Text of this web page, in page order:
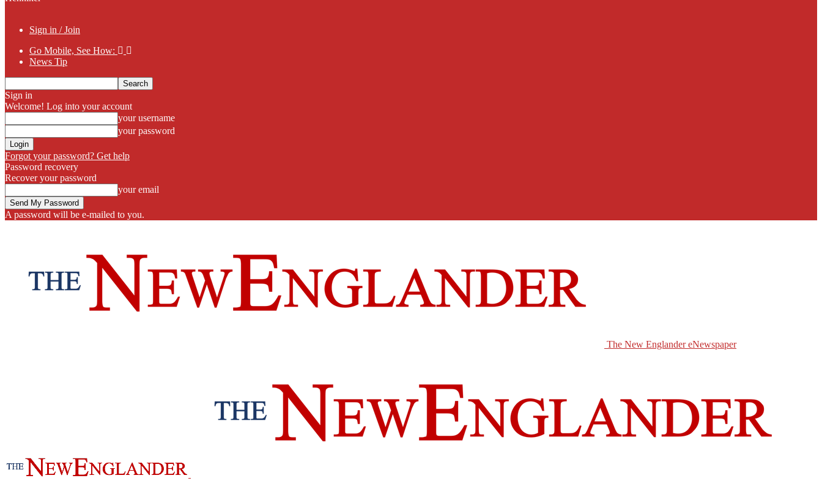
Sign in / Join
Go Mobile, See How:
News Tip
Sign in
Welcome! Log into your account
your username
your password
Forgot your password? Get help
Password recovery
Recover your password
your email
A password will be e-mailed to you.
The New Englander eNewspaper